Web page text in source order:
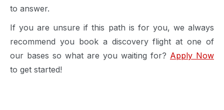
to answer.
If you are unsure if this path is for you, we always
recommend you book a discovery flight at one of
our bases so what are you waiting for? Apply Now
to get started!